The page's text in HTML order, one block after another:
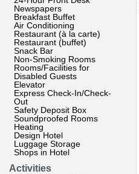
Newspapers
Breakfast Buffet
Air Conditioning
Restaurant (à la carte)
Restaurant (buffet)
Snack Bar
Non-Smoking Rooms
Rooms/Facilities for
Disabled Guests
Elevator
Express Check-In/Check-
Out
Safety Deposit Box
Soundproofed Rooms
Heating
Design Hotel
Luggage Storage
Shops in Hotel
Activities